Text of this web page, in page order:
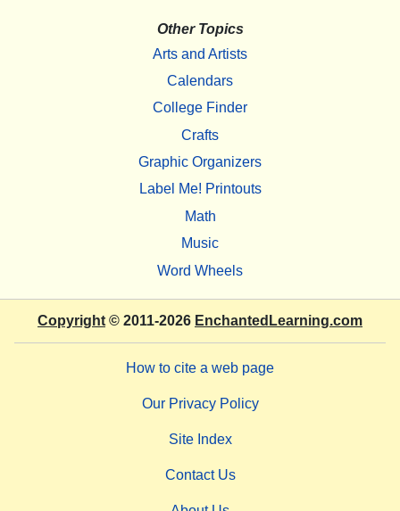
Other Topics
Arts and Artists
Calendars
College Finder
Crafts
Graphic Organizers
Label Me! Printouts
Math
Music
Word Wheels
Copyright © 2011-2026 EnchantedLearning.com
How to cite a web page
Our Privacy Policy
Site Index
Contact Us